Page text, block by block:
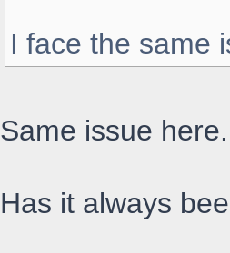
I face the same
Same issue here.
Has it always